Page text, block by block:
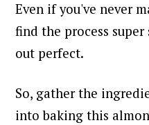
Even if you've never
find the process
out perfect.
So, gather the
into baking this